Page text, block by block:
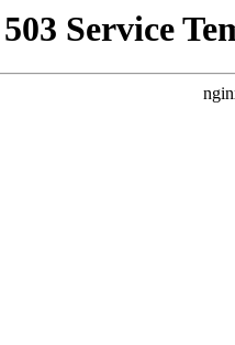
503 Service